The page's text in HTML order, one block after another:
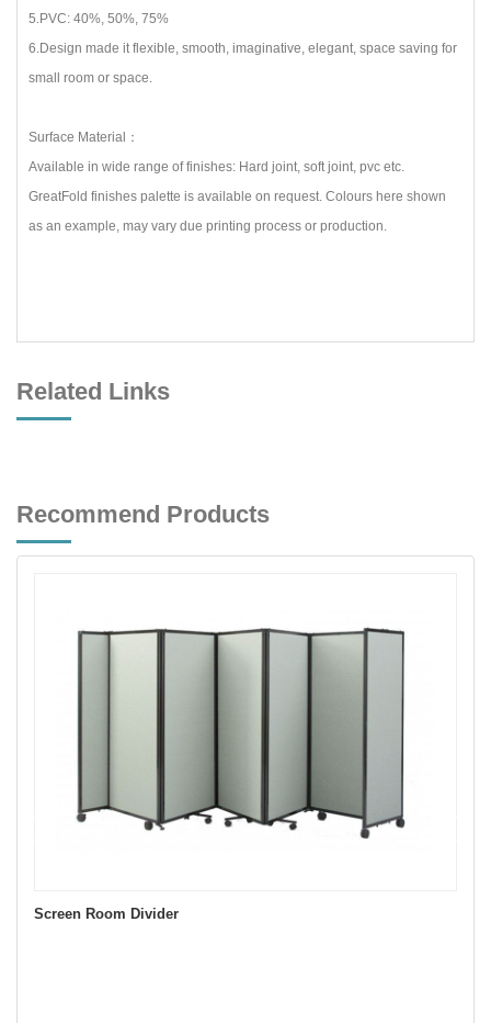
5.PVC: 40%, 50%, 75%
6.Design made it flexible, smooth, imaginative, elegant, space saving for
small room or space.
Surface Material：
Available in wide range of finishes: Hard joint, soft joint, pvc etc.
GreatFold finishes palette is available on request. Colours here shown
as an example, may vary due printing process or production.
Related Links
Recommend Products
Screen Room Divider